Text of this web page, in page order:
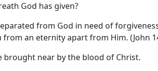
God has given?
from God in need of
from an eternity apart from Him. (John
brought near by the blood of Christ.